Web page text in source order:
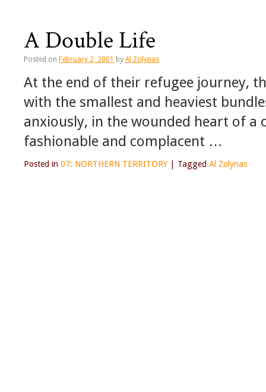
A Double Life
Posted on February 2, 2001 by Al Zolynas
At the end of their refugee journey,
with the smallest and heaviest
anxiously, in the wounded heart of
fashionable and complacent …
Posted in 07: NORTHERN TERRITORY Tagged Al Zolynas